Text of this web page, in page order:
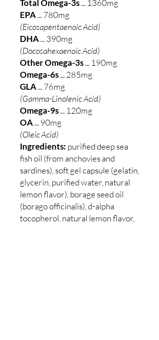
Total Omega-3s... 1360mg
EPA... 780mg
(Eicosapentaenoic Acid)
DHA... 390mg
(Docosahexaenoic Acid)
Other Omega-3s... 190mg
Omega-6s... 285mg
GLA... 76mg
(Gamma-Linolenic Acid)
Omega-9s... 120mg
OA... 90mg
(Oleic Acid)
Ingredients: purified deep sea
fish oil (from anchovies and
sardines), soft gel capsule (gelatin,
glycerin, purified water, natural
lemon flavor), borage seed oil
(borago officinalis), d-alpha
tocopherol, natural lemon flavor,